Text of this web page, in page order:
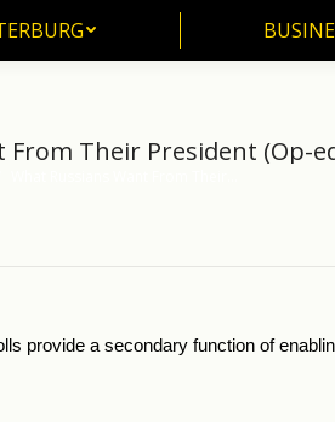
From Their President (Op-
provide a secondary function of